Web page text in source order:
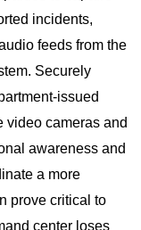
incidents,
feeds from the
Securely
issued
video cameras and
awareness and
a more
prove critical to
center loses